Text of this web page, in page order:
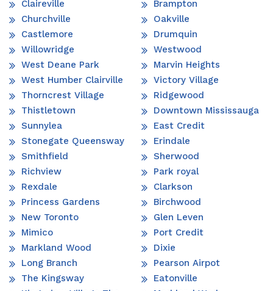
Claireville
Churchville
Castlemore
Willowridge
West Deane Park
West Humber Clairville
Thorncrest Village
Thistletown
Sunnylea
Stonegate Queensway
Smithfield
Richview
Rexdale
Princess Gardens
New Toronto
Mimico
Markland Wood
Long Branch
The Kingsway
Brampton
Oakville
Drumquin
Westwood
Marvin Heights
Victory Village
Ridgewood
Downtown Mississauga
East Credit
Erindale
Sherwood
Park royal
Clarkson
Birchwood
Glen Leven
Port Credit
Dixie
Pearson Airpot
Eatonville